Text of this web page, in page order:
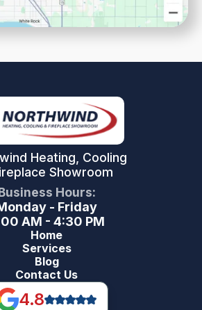
Heating, Cooling
Showroom
Hours:
- Friday
AM - 4:30 PM
Home
Services
Blog
Contact Us
4.8